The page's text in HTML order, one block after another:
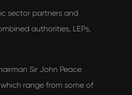
sector partners and
authorities, LEPs,
Sir John Peace
range from some of